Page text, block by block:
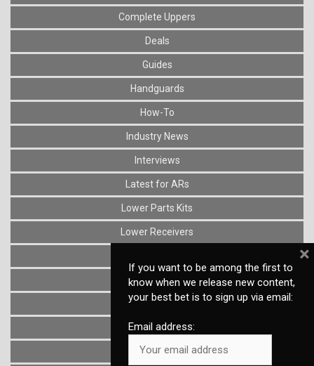
Complete Uppers
Deals
Guides
Handguards
How-To
Industry News
Interviews
Latest for ARs
Lower Parts Kits
Lower Receivers
News
Optics
Reviews
Stocks
If you want to be among the first to
know when we release new content,
your best bet is to sign up via email:
Email address:
×